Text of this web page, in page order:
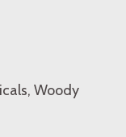
Woody